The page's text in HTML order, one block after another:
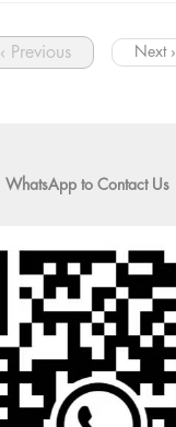
‹ Previous Next ›
WhatsApp to Contact Us